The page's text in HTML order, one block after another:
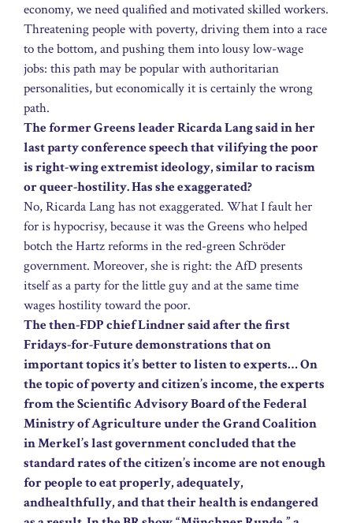
economy, we need qualified and motivated skilled workers.
Threatening people with poverty, driving them into a race
to the bottom, and pushing them into lousy low-wage
jobs: this path may be popular with authoritarian
personalities, but economically it is certainly the wrong
path.
The former Greens leader Ricarda Lang said in her
last party conference speech that vilifying the poor
is right-wing extremist ideology, similar to racism
or queer-hostility. Has she exaggerated?
No, Ricarda Lang has not exaggerated. What I fault her
for is hypocrisy, because it was the Greens who helped
botch the Hartz reforms in the red-green Schröder
government. Moreover, she is right: the AfD presents
itself as a party for the little guy and at the same time
wages hostility toward the poor.
The then-FDP chief Lindner said after the first
Fridays-for-Future demonstrations that on
important topics it’s better to listen to experts… On
the topic of poverty and citizen’s income, the experts
from the Scientific Advisory Board of the Federal
Ministry of Agriculture under the Grand Coalition
in Merkel’s last government concluded that the
standard rates of the citizen’s income are not enough
for people to eat properly, adequately,
andhealthfully, and that their health is endangered